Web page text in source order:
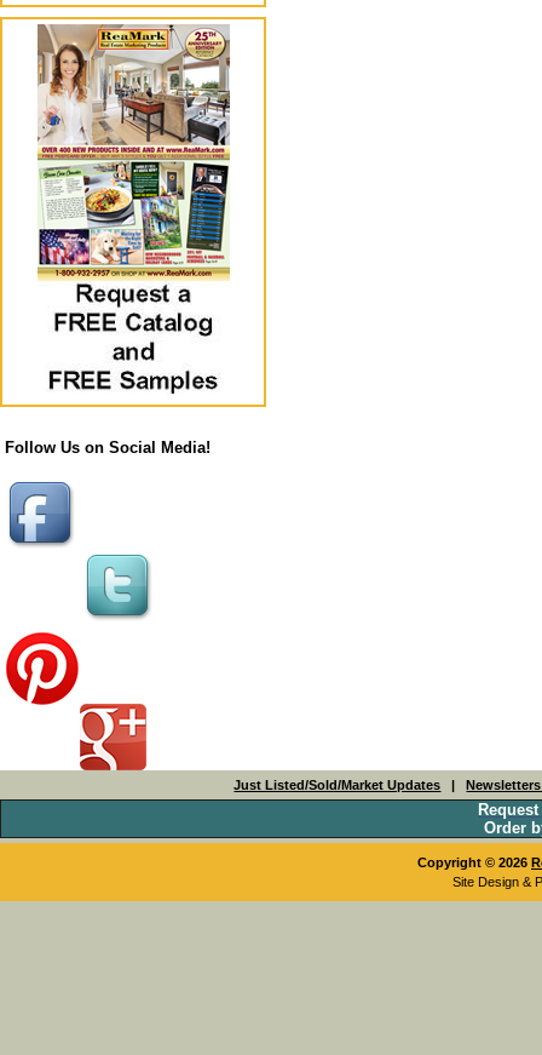
Follow Us on Social Media!
Just Listed/Sold/Market Updates |
Order
Copyright © 2026
Site Design &